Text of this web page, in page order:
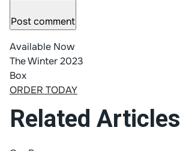
Post comment
Available Now
The Winter 2023
Box
ORDER TODAY
Related Articles